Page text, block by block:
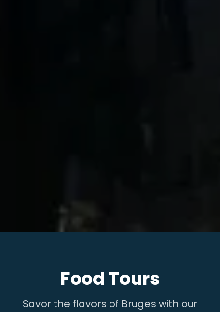
Food Tours
Savor the flavors of Bruges with our